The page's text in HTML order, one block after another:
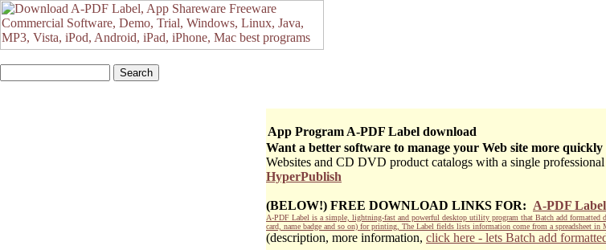
App Program A-PDF Label download
Want a better software to manage your Web site more
Websites and CD DVD product catalogs with a single
HyperPublish
(BELOW!) FREE DOWNLOAD LINKS FOR: A-PDF
A-PDF Label is a simple, lightning-fast and powerful desktop utility program that Batch add
card, name badge and so on) for printing, The Label fields lists information come from a spreadsheet in
(description, more information, click here - lets Batch add